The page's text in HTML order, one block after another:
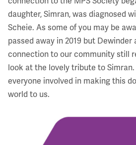
daughter, Simran, was diagnosed
Scheie. As some of you may be
passed away in 2019 but Dewinder
connection to our community still
look at the lovely tribute to Simran
everyone involved in making this
world to us.